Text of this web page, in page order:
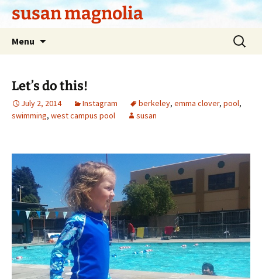
Skipsusan magnolia
Menu
Search
for:
Let’s do this!
July 2, 2014 Instagram berkeley, emma clover, pool,
swimming, west campus pool susan